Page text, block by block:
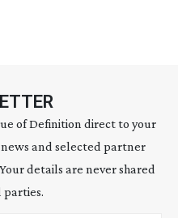
of Definition direct to your
and selected partner
details are never shared